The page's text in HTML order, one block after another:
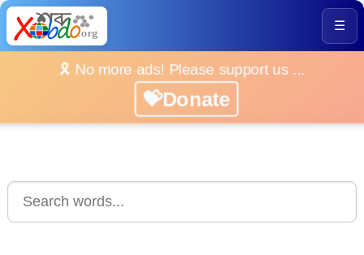
☰
🎗️ No more ads! Please support us ...
💝Donate